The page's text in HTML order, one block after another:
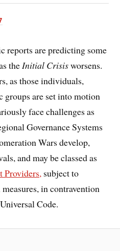
reports are predicting some
the Initial Crisisworsens.
as those individuals,
groups are set into motion
face challenges as
Governance Systems
Wars develop,
and may be classed as
Providers, subject to
in contravention
Code.